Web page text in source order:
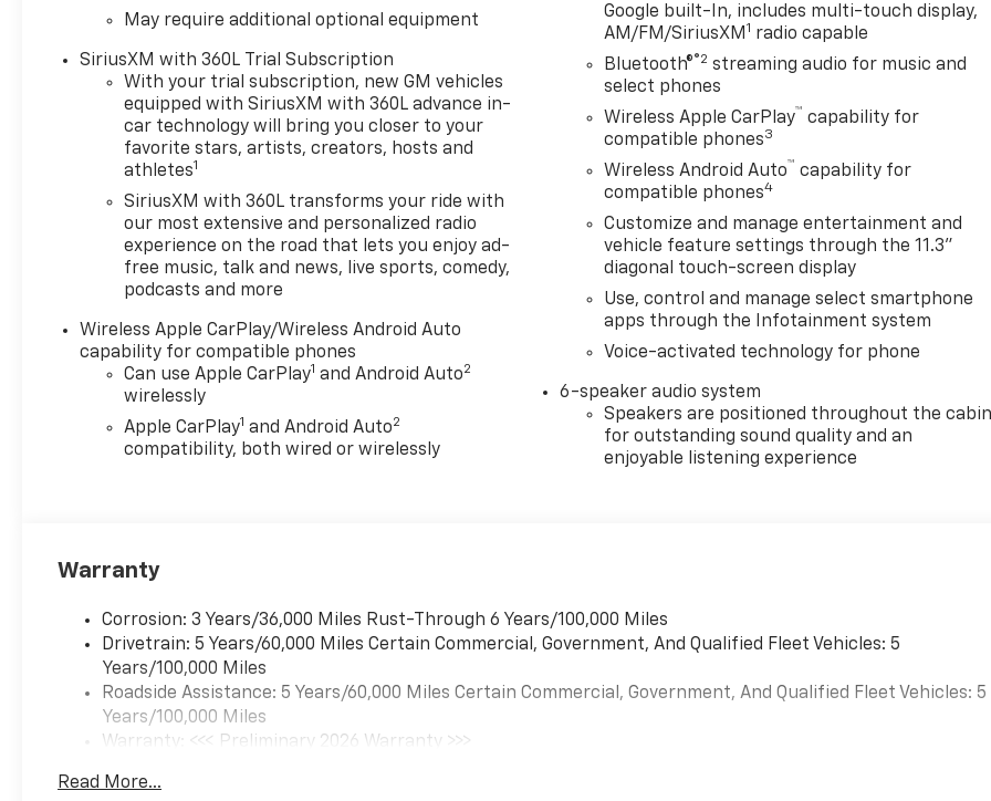
does not include any dealer-installed
accessories including Waypoint GPS ($599).
MSRP is not the advertised selling price of
the vehicle. MSRP means Manufacturers
Suggested Retail Price and is for
informational purposes only. All offers and
sales contingent on the vehicle being titled
in Washington state. See the dealer for
details. Total savings is after dealer discount
and the following GM incentives. Price
includes: $500 - Chevrolet Consumer Cash
Program. Exp. 08/31/2026
May require additional optional equipment
SiriusXM with 360L Trial Subscription
With your trial subscription, new GM vehicles
equipped with SiriusXM with 360L advance in-
car technology will bring you closer to your
favorite stars, artists, creators, hosts and
athletes1
SiriusXM with 360L transforms your ride with
our most extensive and personalized radio
experience on the road that lets you enjoy ad-
free music, talk and news, live sports, comedy,
podcasts and more
Wireless Apple CarPlay/Wireless Android Auto
capability for compatible phones
Can use Apple CarPlay1 and Android Auto2
wirelessly
Apple CarPlay1 and Android Auto2
compatibility, both wired or wirelessly
Google built-In, includes multi-touch display,
AM/FM/SiriusXM 1 radio capable
Bluetooth®®2 streaming audio for music and
select phones
Wireless Apple CarPlay™ capability for
compatible phones3
Wireless Android Auto™ capability for
compatible phones4
Customize and manage entertainment and
vehicle feature settings through the 11.3"
diagonal touch-screen display
Use, control and manage select smartphone
apps through the Infotainment system
Voice-activated technology for phone
6-speaker audio system
Speakers are positioned throughout the
for outstanding sound quality and an
enjoyable listening experience
Warranty
Corrosion: 3 Years/36,000 Miles Rust-Through 6 Years/100,000 Miles
Drivetrain: 5 Years/60,000 Miles Certain Commercial, Government, And Qualified Fleet Vehicles: 5
Years/100,000 Miles
Roadside Assistance: 5 Years/60,000 Miles Certain Commercial, Government, And Qualified Fleet Vehicles: 5
Years/100,000 Miles
Warranty: <<< Preliminary 2026 Warranty >>>
Maintenance: First Visit: 12 Months/12,000 Miles
Read More...